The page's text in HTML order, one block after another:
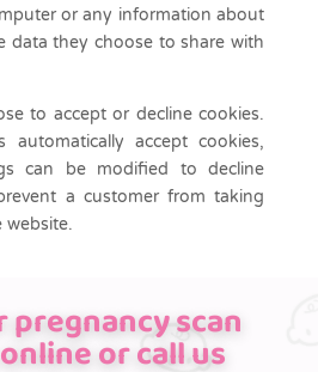
or any information about
data they choose to share with
to accept or decline cookies.
automatically accept cookies,
can be modified to decline
a customer from taking
website.
scan
or call us